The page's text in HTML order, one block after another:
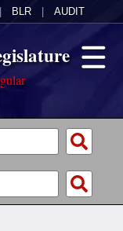
BLR AUDIT